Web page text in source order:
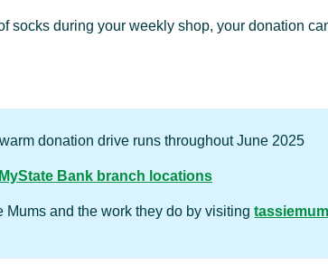
socks during your weekly shop, your donation
donation drive runs throughout June 2025
MyState Bank branch locations
Mums and the work they do by visiting